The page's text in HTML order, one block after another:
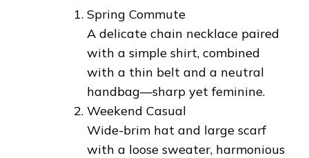
Spring Commute
A delicate chain necklace paired
with a simple shirt, combined
with a thin belt and a neutral
handbag—sharp yet feminine.
Weekend Casual
Wide-brim hat and large scarf
with a loose sweater, harmonious